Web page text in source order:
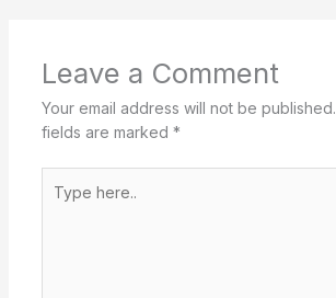
Leave a Comment
Your email address will not be published.
fields are marked *
here..